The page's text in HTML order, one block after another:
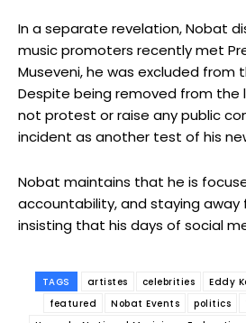
In a separate revelation, Nobat
music promoters recently met
Museveni, he was excluded from
Despite being removed from the
not protest or raise any public
incident as another test of his
Nobat maintains that he is
accountability, and staying away
insisting that his days of social
TAGS artistes celebrities Eddy
featured
Nobat Events politics